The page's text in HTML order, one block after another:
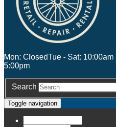
Mon: ClosedTue - Sat: 10:00am
5:00pm
Search
Toggle navigation